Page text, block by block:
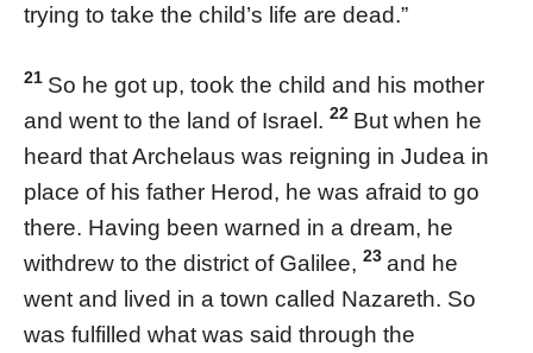
trying to take the child’s life are dead.”
21 So he got up, took the child and his mother
and went to the land of Israel. 22 But when he
heard that Archelaus was reigning in Judea in
place of his father Herod, he was afraid to go
there. Having been warned in a dream, he
withdrew to the district of Galilee, 23 and he
went and lived in a town called Nazareth. So
was fulfilled what was said through the